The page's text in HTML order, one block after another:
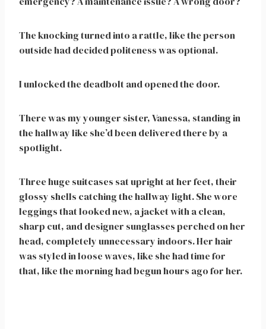
The knocking turned into a rattle, like the person
outside had decided politeness was optional.
I unlocked the deadbolt and opened the door.
There was my younger sister, Vanessa, standing in
the hallway like she’d been delivered there by a
spotlight.
Three huge suitcases sat upright at her feet, their
glossy shells catching the hallway light. She wore
leggings that looked new, a jacket with a clean,
sharp cut, and designer sunglasses perched on her
head, completely unnecessary indoors. Her hair
was styled in loose waves, like she had time for
that, like the morning had begun hours ago for her.